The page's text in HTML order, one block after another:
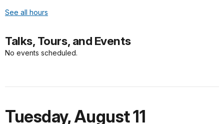
See all hours
Talks, Tours, and Events
No events scheduled.
Tuesday,August 11